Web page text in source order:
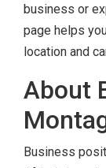
business or
page helps
location and
About
Business